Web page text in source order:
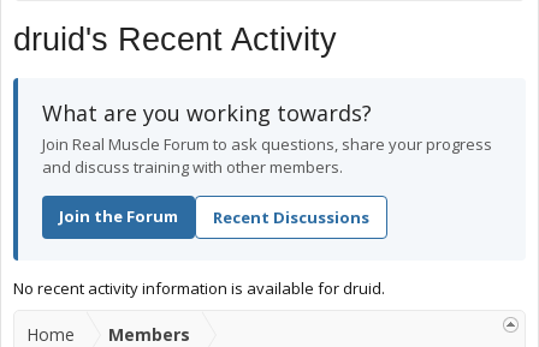
druid's Recent Activity
What are you working towards?
Join Real Muscle Forum to ask questions, share your progress
and discuss training with other members.
Join the Forum Recent Discussions
No recent activity information is available for druid.
Home Members